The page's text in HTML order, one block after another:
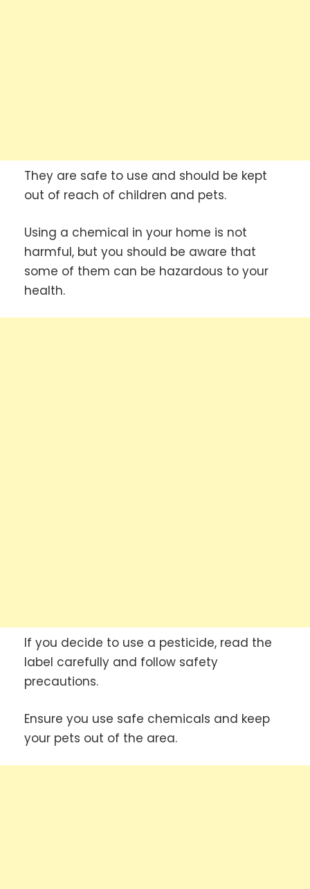
They are safe to use and should be kept
out of reach of children and pets.
Using a chemical in your home is not
harmful, but you should be aware that
some of them can be hazardous to your
health.
If you decide to use a pesticide, read the
label carefully and follow safety
precautions.
Ensure you use safe chemicals and keep
your pets out of the area.